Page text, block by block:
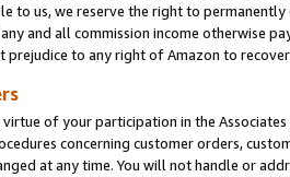
to us, we reserve the right to
and all commission income otherwise
to any right of Amazon to
of your participation in the
concerning customer orders,
at any time. You will not handle or